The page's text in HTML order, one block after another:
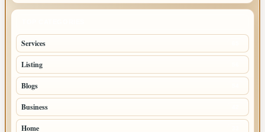
Services
Listing
Blogs
Business
Home